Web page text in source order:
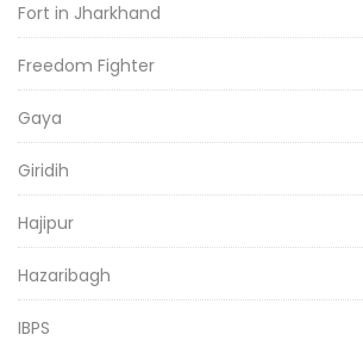
Fort in Jharkhand
Freedom Fighter
Gaya
Giridih
Hajipur
Hazaribagh
IBPS